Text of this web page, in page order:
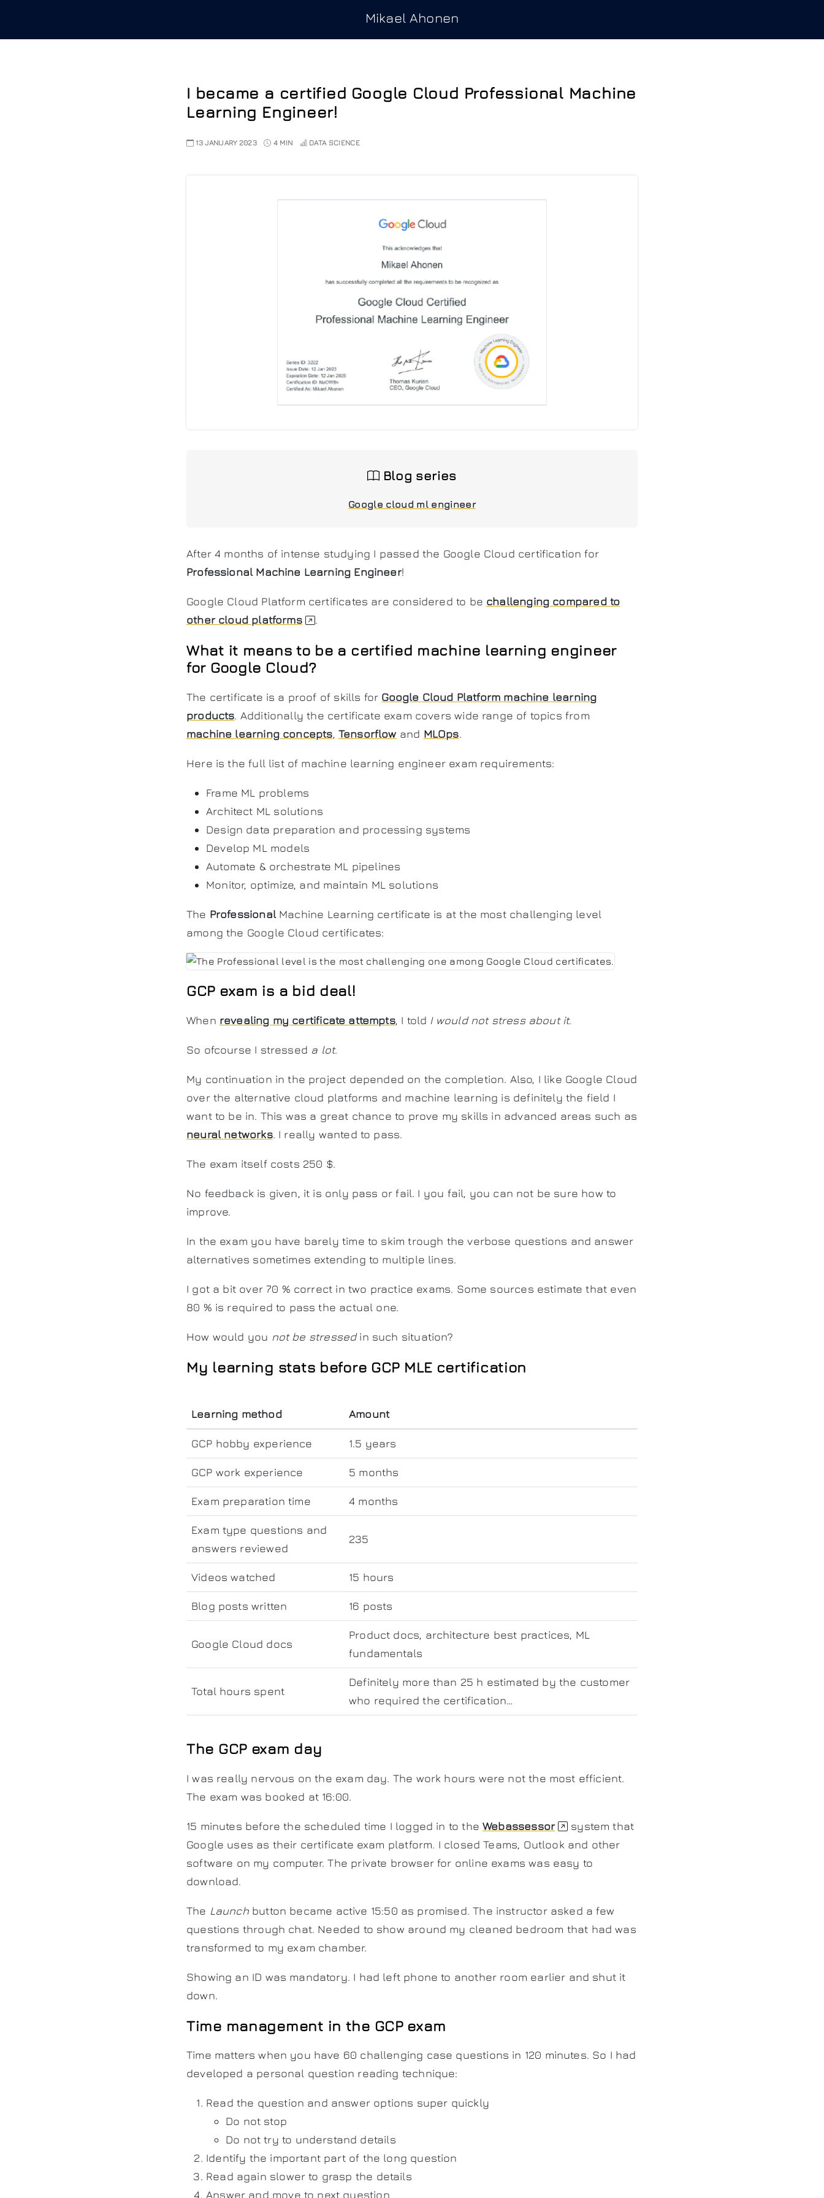
Mikael Ahonen
I became a certified Google Cloud Professional Machine
Learning Engineer!
13 JANUARY 2023 4 MIN DATA SCIENCE
Blog series
Google cloud ml engineer
After 4 months of intense studying I passed the Google Cloud certification for
Professional Machine Learning Engineer!
Google Cloud Platform certificates are considered to be challenging compared to
other cloud platforms
.
What it means to be a certified machine learning engineer
for Google Cloud?
The certificate is a proof of skills for Google Cloud Platform machine learning
products. Additionally the certificate exam covers wide range of topics from
machine learning concepts, Tensorflow and MLOps.
Here is the full list of machine learning engineer exam requirements:
Frame ML problems
Architect ML solutions
Design data preparation and processing systems
Develop ML models
Automate & orchestrate ML pipelines
Monitor, optimize, and maintain ML solutions
The ProfessionalMachine Learning certificate is at the most challenging level
among the Google Cloud certificates:
GCP exam is a bid deal!
When revealing my certificate attempts, I told I would not stress about it.
So ofcourse I stressed a lot.
My continuation in the project depended on the completion. Also, I like Google Cloud
over the alternative cloud platforms and machine learning is definitely the field I
want to be in. This was a great chance to prove my skills in advanced areas such as
neural networks. I really wanted to pass.
The exam itself costs 250 $.
No feedback is given, it is only pass or fail. I you fail, you can not be sure how to
improve.
In the exam you have barely time to skim trough the verbose questions and answer
alternatives sometimes extending to multiple lines.
I got a bit over 70 % correct in two practice exams. Some sources estimate that even
80 % is required to pass the actual one.
How would you not be stressedin such situation?
My learning stats before GCP MLE certification
Learning method Amount
GCP hobby experience 1.5 years
GCP work experience 5 months
Exam preparation time 4 months
Exam type questions and
answers reviewed
235
Videos watched 15 hours
Blog posts written 16 posts
Google Cloud docs
Product docs, architecture best practices, ML
fundamentals
Total hours spent
Definitely more than 25 h estimated by the customer
who required the certification…
The GCP exam day
I was really nervous on the exam day. The work hours were not the most efficient.
The exam was booked at 16:00.
15 minutes before the scheduled time I logged in to theWebassessor
system that
Google uses as their certificate exam platform. I closed Teams, Outlook and other
software on my computer. The private browser for online exams was easy to
download.
The Launchbutton became active 15:50 as promised. The instructor asked a few
questions through chat. Needed to show around my cleaned bedroom that had was
transformed to my exam chamber.
Showing an ID was mandatory. I had left phone to another room earlier and shut it
down.
Time management in the GCP exam
Time matters when you have 60 challenging case questions in 120 minutes. So I had
developed a personal question reading technique:
Read the question and answer options super quickly
Do not stop
Do not try to understand details
Identify the important part of the long question
Read again slower to grasp the details
Answer and move to next question